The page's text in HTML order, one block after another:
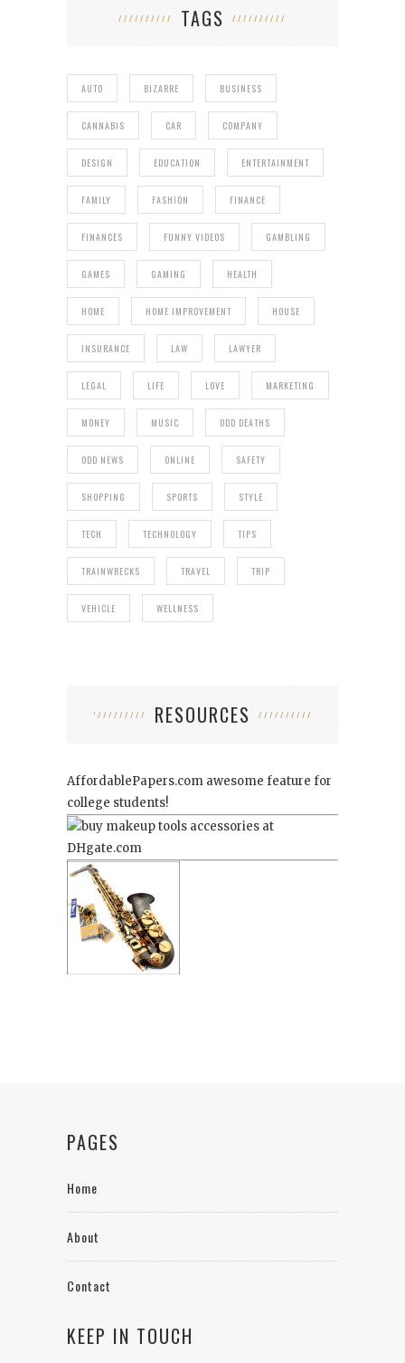
TAGS
AUTO BIZARRE BUSINESS
CANNABIS CAR COMPANY
DESIGN EDUCATION ENTERTAINMENT
FAMILY FASHION FINANCE
FINANCES FUNNY VIDEOS GAMBLING
GAMES GAMING HEALTH
HOME HOME IMPROVEMENT HOUSE
INSURANCE LAW LAWYER
LEGAL LIFE LOVE MARKETING
MONEY MUSIC ODD DEATHS
ODD NEWS ONLINE SAFETY
SHOPPING SPORTS STYLE
TECH TECHNOLOGY TIPS
TRAINWRECKS TRAVEL TRIP
VEHICLE WELLNESS
RESOURCES
AffordablePapers.com awesome feature for
college students!
PAGES
Home
About
Contact
KEEP IN TOUCH